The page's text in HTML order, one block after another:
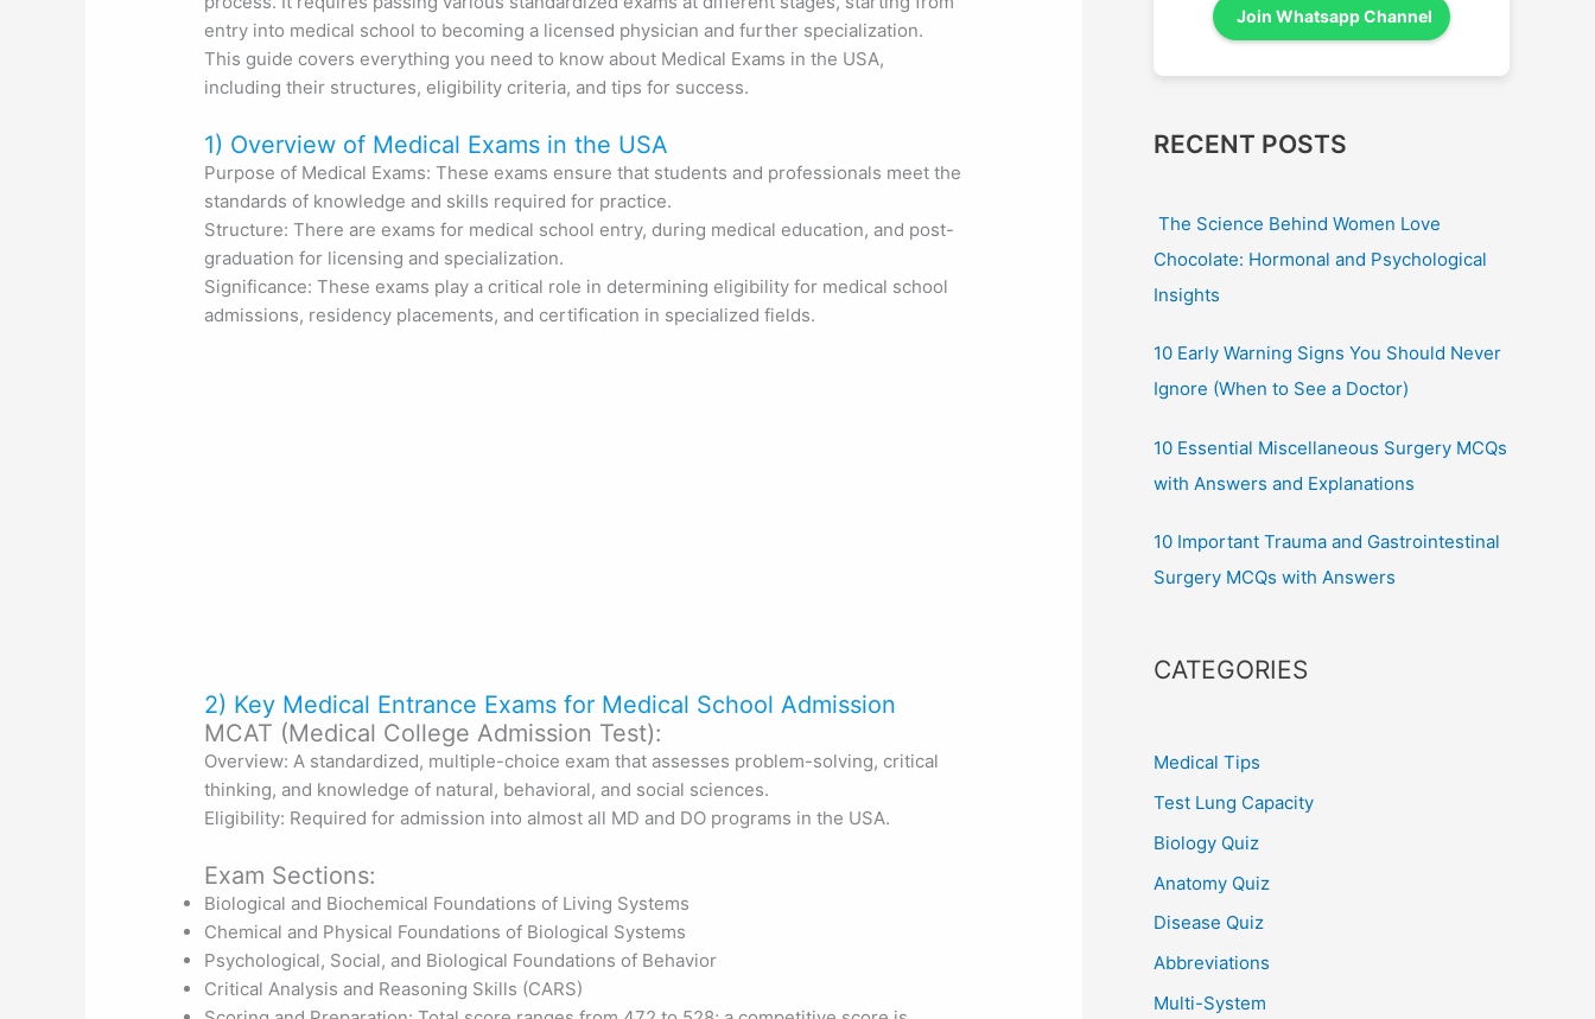
entry into medical school to becoming a licensed physician and further specialization.
This guide covers everything you need to know about Medical Exams in the USA,
including their structures, eligibility criteria, and tips for success.
1) Overview of Medical Exams in the USA
Purpose of Medical Exams: These exams ensure that students and professionals meet the
standards of knowledge and skills required for practice.
Structure: There are exams for medical school entry, during medical education, and post-
graduation for licensing and specialization.
Significance: These exams play a critical role in determining eligibility for medical school
admissions, residency placements, and certification in specialized fields.
2) Key Medical Entrance Exams for Medical School Admission
MCAT (Medical College Admission Test):
Overview: A standardized, multiple-choice exam that assesses problem-solving, critical
thinking, and knowledge of natural, behavioral, and social sciences.
Eligibility: Required for admission into almost all MD and DO programs in the USA.
Exam Sections:
Biological and Biochemical Foundations of Living Systems
Chemical and Physical Foundations of Biological Systems
Psychological, Social, and Biological Foundations of Behavior
Critical Analysis and Reasoning Skills (CARS)
Join Whatsapp Channel
RECENT POSTS
The Science Behind Women Love
Chocolate: Hormonal and Psychological
Insights
10 Early Warning Signs You Should Never
Ignore (When to See a Doctor)
10 Essential Miscellaneous Surgery MCQs
with Answers and Explanations
10 Important Trauma and Gastrointestinal
Surgery MCQs with Answers
CATEGORIES
Medical Tips
Test Lung Capacity
Biology Quiz
Anatomy Quiz
Disease Quiz
Abbreviations
Multi-System